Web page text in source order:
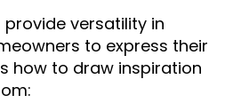
versatility in
to express their
how to draw inspiration